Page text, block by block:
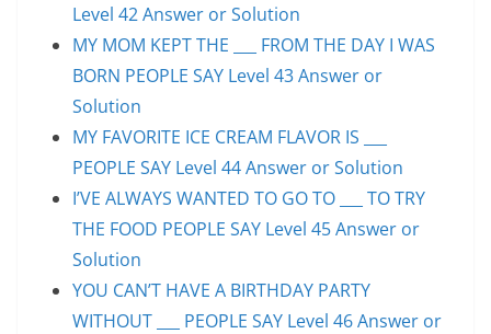
Level 42 Answer or Solution
MY MOM KEPT THE ___ FROM THE DAY I WAS
BORN PEOPLE SAY Level 43 Answer or
Solution
MY FAVORITE ICE CREAM FLAVOR IS ___
PEOPLE SAY Level 44 Answer or Solution
I’VE ALWAYS WANTED TO GO TO ___ TO TRY
THE FOOD PEOPLE SAY Level 45 Answer or
Solution
YOU CAN’T HAVE A BIRTHDAY PARTY
WITHOUT ___ PEOPLE SAY Level 46 Answer or